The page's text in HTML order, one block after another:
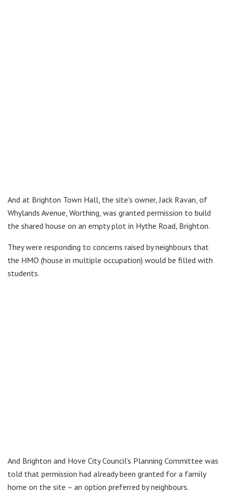
And at Brighton Town Hall, the site’s owner, Jack Ravan, of
Whylands Avenue, Worthing, was granted permission to build
the shared house on an empty plot in Hythe Road, Brighton.
They were responding to concerns raised by neighbours that
the HMO (house in multiple occupation) would be filled with
students.
And Brighton and Hove City Council’s Planning Committee was
told that permission had already been granted for a family
home on the site – an option preferred by neighbours.